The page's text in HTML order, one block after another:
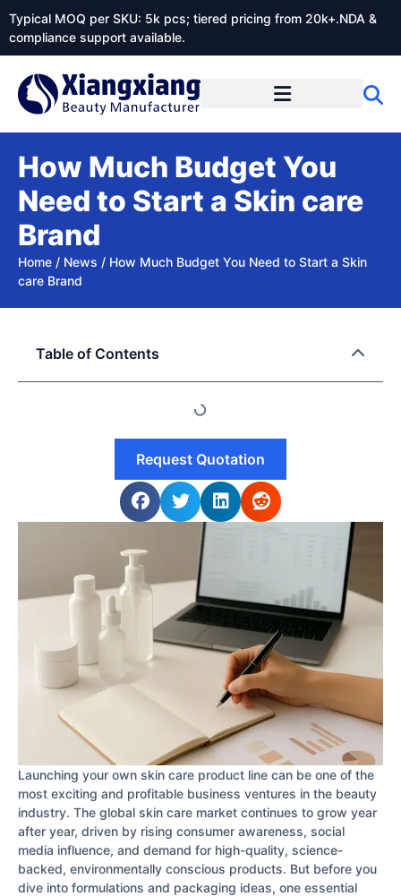
Typical MOQ per SKU: 5k pcs; tiered pricing from 20k+.NDA &
compliance support available.
How Much Budget You
Need to Start a Skin care
Brand
Home / News / How Much Budget You Need to Start a Skin
care Brand
Launching your own skin care product line can be one of the
most exciting and profitable business ventures in the beauty
industry. The global skin care market continues to grow year
after year, driven by rising consumer awareness, social
media influence, and demand for high-quality, science-
backed, environmentally conscious products. But before you
dive into formulations and packaging ideas, one essential
Table of Contents
Request Quotation